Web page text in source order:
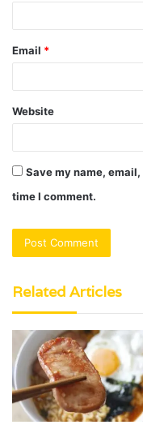
Email *
Website
Save my name,
time I comment.
Related Articles